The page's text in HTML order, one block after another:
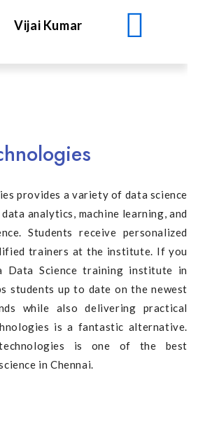
Vijai Kumar
provides a variety of data science
analytics, machine learning, and
Students receive personalized
trainers at the institute. If you
Science training institute in
students up to date on the newest
while also delivering practical
is a fantastic alternative.
is one of the best
in Chennai.